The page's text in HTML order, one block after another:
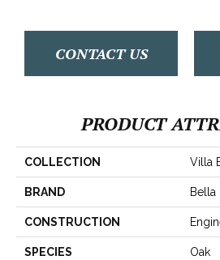
CONTACT US
PRODUCT
COLLECTION Villa
BRAND Bella
CONSTRUCTION
SPECIES Oak